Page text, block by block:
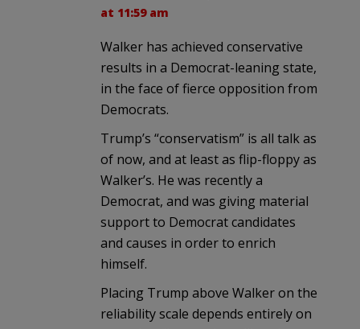
at 11:59 am
Walker has achieved conservative
results in a Democrat-leaning state,
in the face of fierce opposition from
Democrats.
Trump’s “conservatism” is all talk as
of now, and at least as flip-floppy as
Walker’s. He was recently a
Democrat, and was giving material
support to Democrat candidates
and causes in order to enrich
himself.
Placing Trump above Walker on the
reliability scale depends entirely on